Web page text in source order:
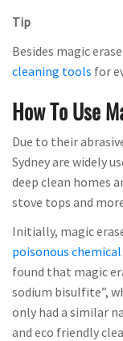
Tip
Besides magic
cleaning tools for
How To Use
Due to their
Sydney are widely
deep clean homes
stove tops and
Initially, magic
poisonous
found that magic
sodium bisulfite”,
only had a similar
and eco friendly